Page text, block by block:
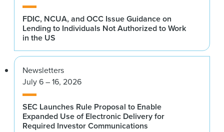
FDIC, NCUA, and OCC Issue Guidance on
Lending to Individuals Not Authorized to Work
in the US
Newsletters
July 6 – 16, 2026
SEC Launches Rule Proposal to Enable
Expanded Use of Electronic Delivery for
Required Investor Communications